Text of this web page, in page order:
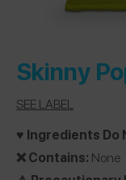
Skinny
SEE LABEL
♥️ Ingredients Do
❌ Contains: None